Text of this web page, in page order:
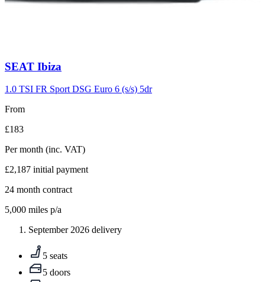
Carousel
9
SEAT Ibiza
1.0 TSI FR Sport DSG Euro 6 (s/s) 5dr
From
£183
Per month (inc. VAT)
£2,187 initial payment
24 month contract
5,000 miles p/a
September 2026 delivery
5 seats
5 doors